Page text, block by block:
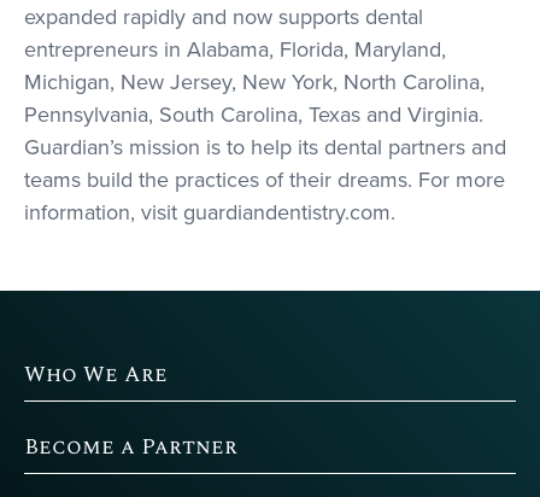
expanded rapidly and now supports dental
entrepreneurs in Alabama, Florida, Maryland,
Michigan, New Jersey, New York, North Carolina,
Pennsylvania, South Carolina, Texas and Virginia.
Guardian’s mission is to help its dental partners and
teams build the practices of their dreams. For more
information, visit guardiandentistry.com.
Who We Are
Become a Partner